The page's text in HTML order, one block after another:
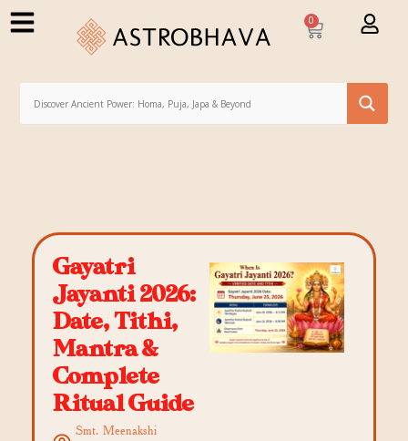
0
Gayatri
Jayanti 2026:
Date, Tithi,
Mantra &
Complete
Ritual Guide
Smt. Meenakshi